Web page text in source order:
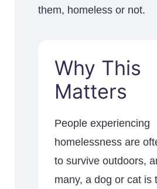
them, homeless or not.
Why This
Matters
People experiencing
homelessness are
to survive outdoors,
many, a dog or cat is